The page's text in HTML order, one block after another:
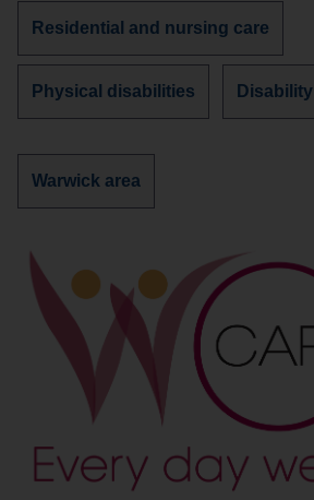
Discover
more
about
Residential and nursing care
Discover
more
Physical disabilities
Discover
more
Disability
Discover
more
in
Warwick area